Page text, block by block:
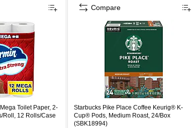
Toilet Paper, 2-
Roll, 12 Rolls/Case
Starbucks Pike Place Coffee Keurig® K-
Cup® Pods, Medium Roast, 24/Box
(SBK18994)
Compare